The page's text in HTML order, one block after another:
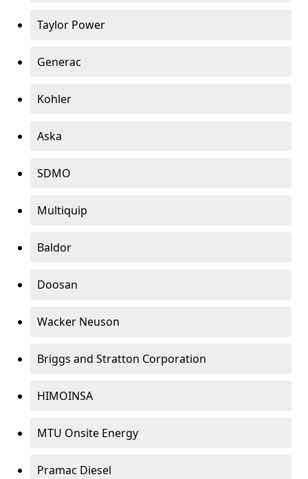
Taylor Power
Generac
Kohler
Aska
SDMO
Multiquip
Baldor
Doosan
Wacker Neuson
Briggs and Stratton Corporation
HIMOINSA
MTU Onsite Energy
Pramac Diesel